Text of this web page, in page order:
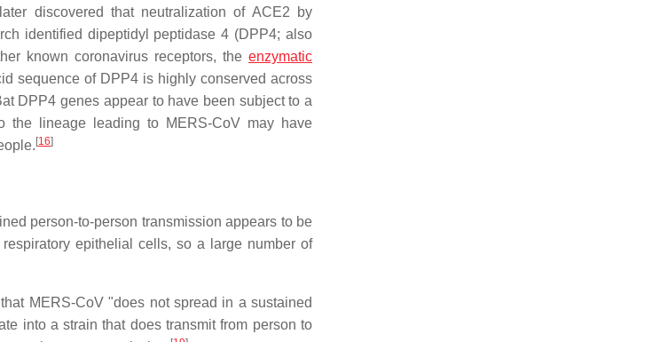
discovered that neutralization of ACE2 by
identified dipeptidyl peptidase 4 (DPP4; also
known coronavirus receptors, the enzymatic
sequence of DPP4 is highly conserved across
DPP4 genes appear to have been subject to a
the lineage leading to MERS-CoV may have
[16]
person-to-person transmission appears to be
epithelial cells, so a large number of
MERS-CoV "does not spread in a sustained
into a strain that does transmit from person to